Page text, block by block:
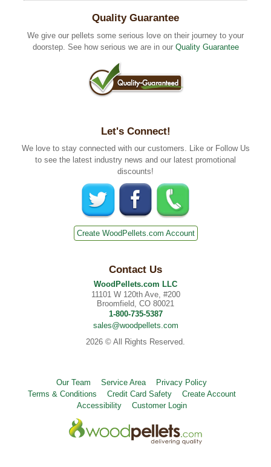
Quality Guarantee
We give our pellets some serious love on their journey to your
doorstep. See how serious we are in our Quality Guarantee
Let's Connect!
We love to stay connected with our customers. Like or Follow Us
to see the latest industry news and our latest promotional
discounts!
Create WoodPellets.com Account
Contact Us
WoodPellets.com LLC
11101 W 120th Ave, #200
Broomfield, CO 80021
1-800-735-5387
sales@woodpellets.com
2026 © All Rights Reserved.
Our Team Service Area
Privacy Policy
Terms & Conditions
Credit Card Safety
Create Account
Accessibility
Customer Login